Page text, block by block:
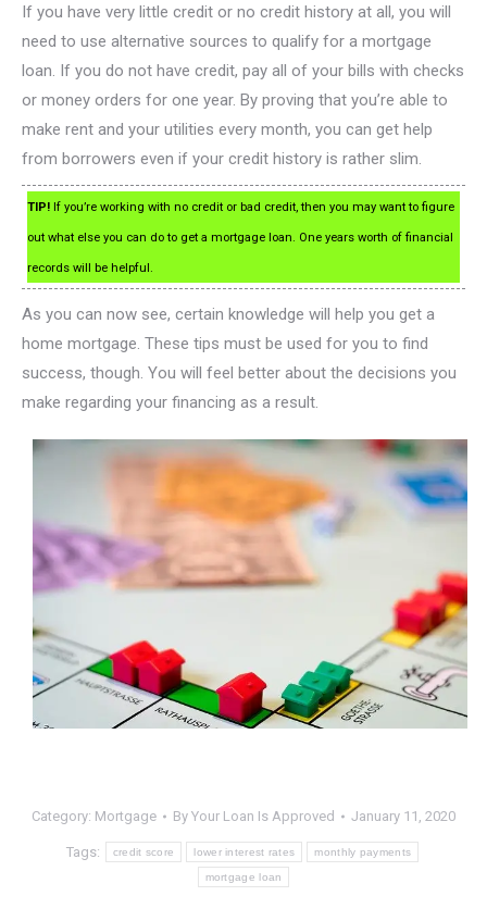
If you have very little credit or no credit history at all, you will
need to use alternative sources to qualify for a mortgage
loan. If you do not have credit, pay all of your bills with checks
or money orders for one year. By proving that you’re able to
make rent and your utilities every month, you can get help
from borrowers even if your credit history is rather slim.
TIP! If you’re working with no credit or bad credit, then you may want to figure
out what else you can do to get a mortgage loan. One years worth of financial
records will be helpful.
As you can now see, certain knowledge will help you get a
home mortgage. These tips must be used for you to find
success, though. You will feel better about the decisions you
make regarding your financing as a result.
Category: Mortgage By Your Loan Is Approved January 11, 2020
Tags: credit score lower interest rates monthly payments
mortgage loan